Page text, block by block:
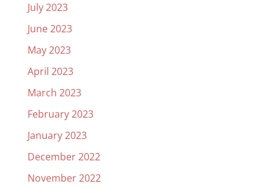
July 2023
June 2023
May 2023
April 2023
March 2023
February 2023
January 2023
December 2022
November 2022